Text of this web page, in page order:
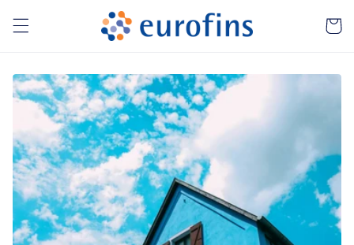
content
Cart